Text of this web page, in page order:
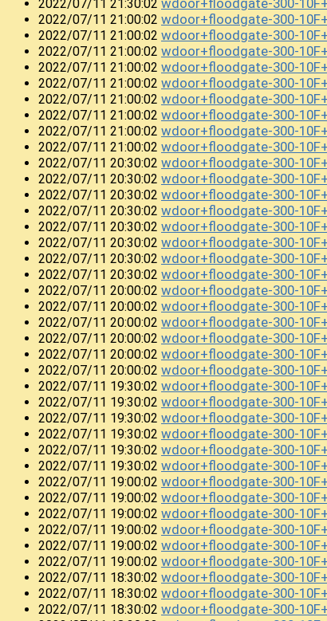
2022/07/11 21:30:02
2022/07/11 21:00:02 wdoor+floodgate-300-
2022/07/11 21:00:02 wdoor+floodgate-300-
2022/07/11 21:00:02 wdoor+floodgate-300-
2022/07/11 21:00:02 wdoor+floodgate-300-
2022/07/11 21:00:02 wdoor+floodgate-300-
2022/07/11 21:00:02 wdoor+floodgate-300-
2022/07/11 21:00:02 wdoor+floodgate-300-
2022/07/11 21:00:02 wdoor+floodgate-300-
2022/07/11 21:00:02 wdoor+floodgate-300-
2022/07/11 20:30:02 wdoor+floodgate-300-
2022/07/11 20:30:02 wdoor+floodgate-300-
2022/07/11 20:30:02 wdoor+floodgate-300-
2022/07/11 20:30:02 wdoor+floodgate-300-
2022/07/11 20:30:02 wdoor+floodgate-300-
2022/07/11 20:30:02 wdoor+floodgate-300-
2022/07/11 20:30:02 wdoor+floodgate-300-
2022/07/11 20:30:02 wdoor+floodgate-300-
2022/07/11 20:00:02 wdoor+floodgate-300-
2022/07/11 20:00:02 wdoor+floodgate-300-
2022/07/11 20:00:02 wdoor+floodgate-300-
2022/07/11 20:00:02 wdoor+floodgate-300-
2022/07/11 20:00:02 wdoor+floodgate-300-
2022/07/11 20:00:02 wdoor+floodgate-300-
2022/07/11 19:30:02 wdoor+floodgate-300-
2022/07/11 19:30:02 wdoor+floodgate-300-
2022/07/11 19:30:02 wdoor+floodgate-300-
2022/07/11 19:30:02 wdoor+floodgate-300-
2022/07/11 19:30:02 wdoor+floodgate-300-
2022/07/11 19:30:02 wdoor+floodgate-300-
2022/07/11 19:00:02 wdoor+floodgate-300-
2022/07/11 19:00:02 wdoor+floodgate-300-
2022/07/11 19:00:02 wdoor+floodgate-300-
2022/07/11 19:00:02 wdoor+floodgate-300-
2022/07/11 19:00:02 wdoor+floodgate-300-
2022/07/11 19:00:02 wdoor+floodgate-300-
2022/07/11 18:30:02 wdoor+floodgate-300-
2022/07/11 18:30:02 wdoor+floodgate-300-
2022/07/11 18:30:02 wdoor+floodgate-300-